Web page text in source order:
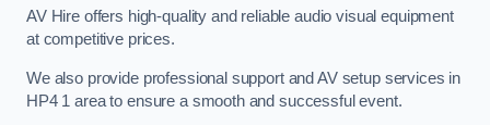
AV Hire offers high-quality and reliable audio visual equipment
at competitive prices.
We also provide professional support and AV setup services in
HP4 1 area to ensure a smooth and successful event.